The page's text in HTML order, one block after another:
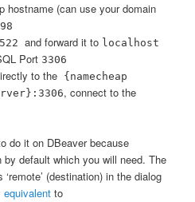
hostname (can use your domain
and forward it to localhost
Port 3306
to the{namecheap
, connect to the
do it on DBeaver because
by default which you will need. The
‘remote’ (destination) in the dialog
equivalent to